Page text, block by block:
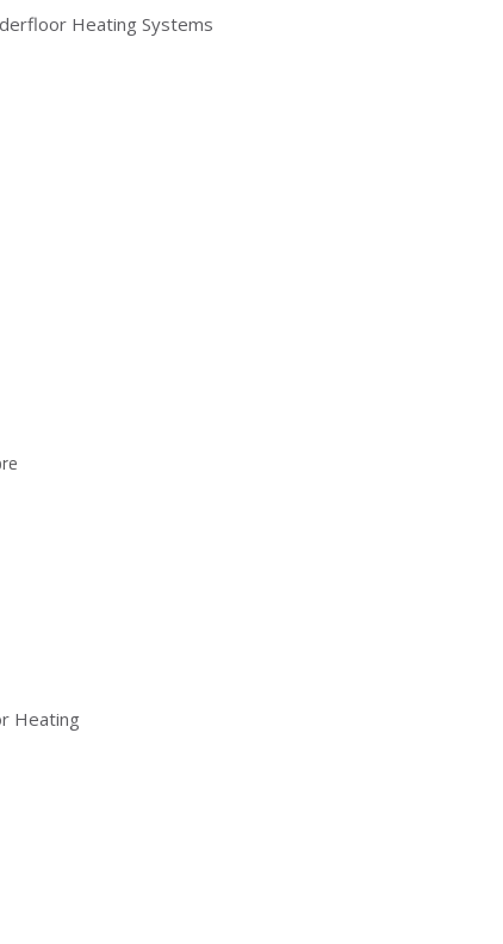
Heating Systems
Heating